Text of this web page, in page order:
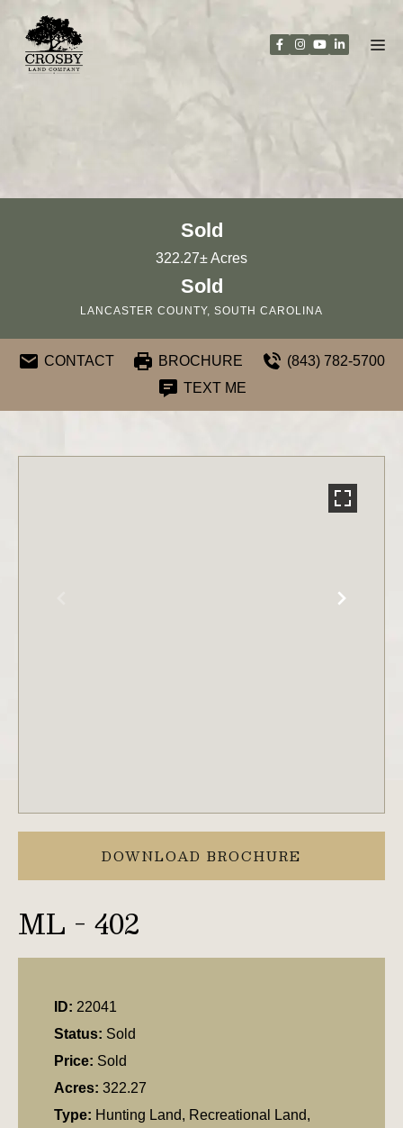
content
Sold
322.27± Acres
Sold
LANCASTER COUNTY, SOUTH CAROLINA
CONTACT BROCHURE
(843) 782-5700
TEXT ME
DOWNLOAD BROCHURE
ML - 402
ID: 22041
Status: Sold
Price: Sold
Acres: 322.27
Type: Hunting Land, Recreational Land,